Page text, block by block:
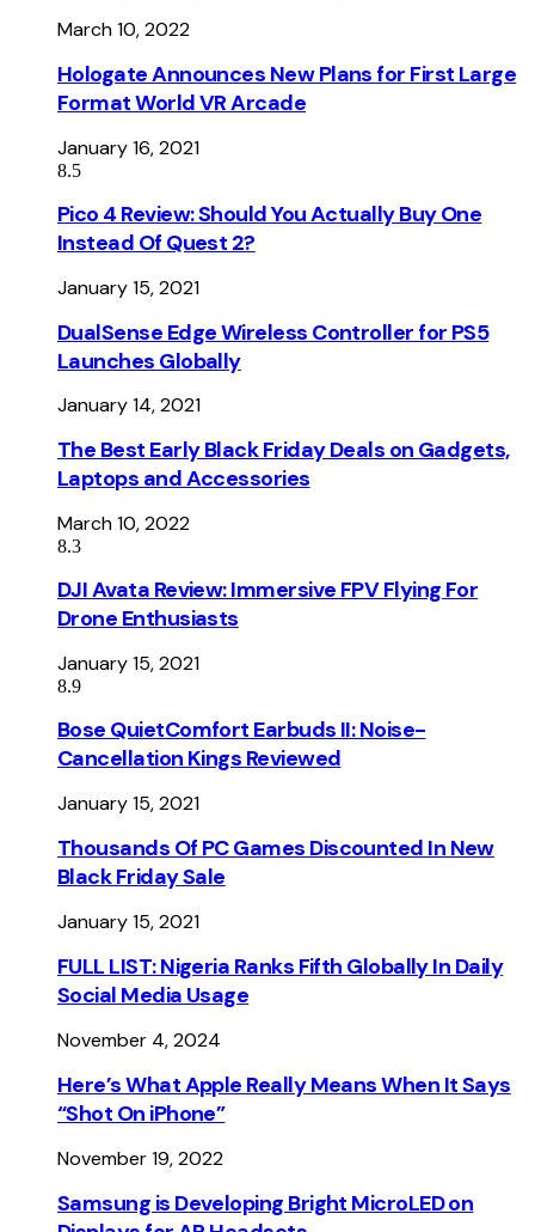
March 10, 2022
Hologate Announces New Plans for First Large
Format World VR Arcade
January 16, 2021
8.5
Pico 4 Review: Should You Actually Buy One
Instead Of Quest 2?
January 15, 2021
DualSense Edge Wireless Controller for PS5
Launches Globally
January 14, 2021
The Best Early Black Friday Deals on Gadgets,
Laptops and Accessories
March 10, 2022
8.3
DJI Avata Review: Immersive FPV Flying For
Drone Enthusiasts
January 15, 2021
8.9
Bose QuietComfort Earbuds II: Noise-
Cancellation Kings Reviewed
January 15, 2021
Thousands Of PC Games Discounted In New
Black Friday Sale
January 15, 2021
FULL LIST: Nigeria Ranks Fifth Globally In Daily
Social Media Usage
November 4, 2024
Here’s What Apple Really Means When It Says
“Shot On iPhone”
November 19, 2022
Samsung is Developing Bright MicroLED on